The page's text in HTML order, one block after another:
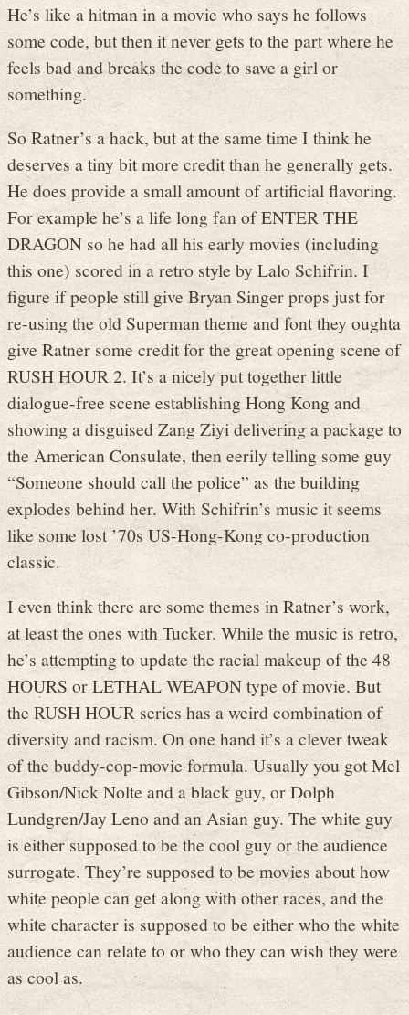
He’s like a hitman in a movie who says he follows
some code, but then it never gets to the part where he
feels bad and breaks the code to save a girl or
something.
So Ratner’s a hack, but at the same time I think he
deserves a tiny bit more credit than he generally gets.
He does provide a small amount of artificial flavoring.
For example he’s a life long fan of ENTER THE
DRAGON so he had all his early movies (including
this one) scored in a retro style by Lalo Schifrin. I
figure if people still give Bryan Singer props just for
re-using the old Superman theme and font they oughta
give Ratner some credit for the great opening scene of
RUSH HOUR 2. It’s a nicely put together little
dialogue-free scene establishing Hong Kong and
showing a disguised Zang Ziyi delivering a package to
the American Consulate, then eerily telling some guy
“Someone should call the police” as the building
explodes behind her. With Schifrin’s music it seems
like some lost ’70s US-Hong-Kong co-production
classic.
I even think there are some themes in Ratner’s work,
at least the ones with Tucker. While the music is retro,
he’s attempting to update the racial makeup of the 48
HOURS or LETHAL WEAPON type of movie. But
the RUSH HOUR series has a weird combination of
diversity and racism. On one hand it’s a clever tweak
of the buddy-cop-movie formula. Usually you got Mel
Gibson/Nick Nolte and a black guy, or Dolph
Lundgren/Jay Leno and an Asian guy. The white guy
is either supposed to be the cool guy or the audience
surrogate. They’re supposed to be movies about how
white people can get along with other races, and the
white character is supposed to be either who the white
audience can relate to or who they can wish they were
as cool as.